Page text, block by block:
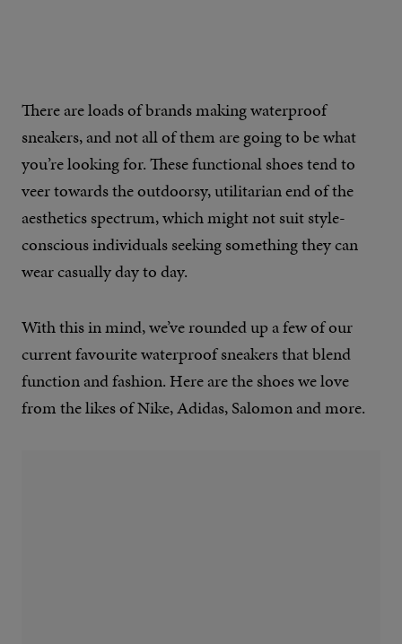
There are loads of brands making waterproof
sneakers, and not all of them are going to be what
you’re looking for. These functional shoes tend to
veer towards the outdoorsy, utilitarian end of the
aesthetics spectrum, which might not suit style-
conscious individuals seeking something they can
wear casually day to day.
With this in mind, we’ve rounded up a few of our
current favourite waterproof sneakers that blend
function and fashion. Here are the shoes we love
from the likes of Nike, Adidas, Salomon and more.